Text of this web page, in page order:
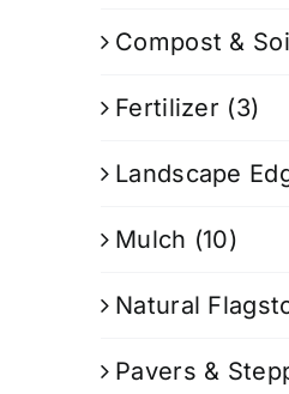
Compost &
Fertilizer (3)
Landscape
Mulch (10)
Natural
Pavers &